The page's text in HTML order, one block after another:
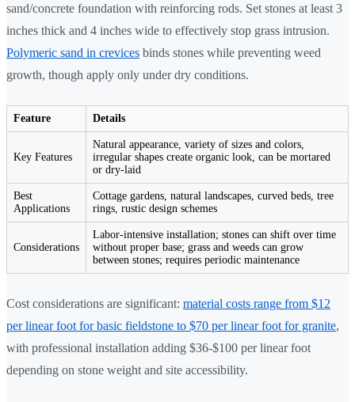
sand/concrete foundation with reinforcing rods. Set stones at least 3
inches thick and 4 inches wide to effectively stop grass intrusion.
Polymeric sand in crevices binds stones while preventing weed
growth, though apply only under dry conditions.
Feature Details
Key Features
Natural appearance, variety of sizes and colors,
irregular shapes create organic look, can be mortared
or dry-laid
Best
Applications
Cottage gardens, natural landscapes, curved beds, tree
rings, rustic design schemes
Considerations
Labor-intensive installation; stones can shift over time
without proper base; grass and weeds can grow
between stones; requires periodic maintenance
Cost considerations are significant: material costs range from $12
per linear foot for basic fieldstone to $70 per linear foot for granite,
with professional installation adding $36-$100 per linear foot
depending on stone weight and site accessibility.